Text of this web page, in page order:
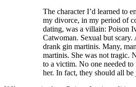
The character I’d learned to
my divorce, in my period of
dating, was a villain: Poison
Catwoman. Sexual but scary.
drank gin martinis. Many,
martinis. She was not tragic.
to a victim. No one needed
her. In fact, they should all be